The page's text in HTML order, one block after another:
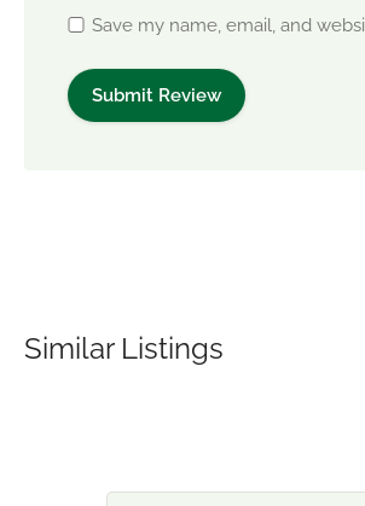
Save my name, email, and
Similar Listings